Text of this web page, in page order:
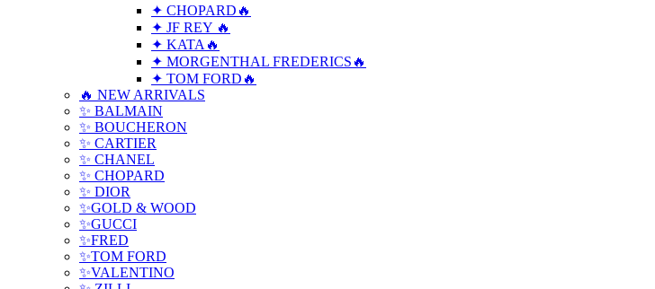
✦ CHOPARD🔥
✦ JF REY 🔥
✦ KATA🔥
✦ MORGENTHAL FREDERICS🔥
✦ TOM FORD🔥
🔥 NEW ARRIVALS
✨ BALMAIN
✨ BOUCHERON
✨ CARTIER
✨ CHANEL
✨ CHOPARD
✨ DIOR
✨GOLD & WOOD
✨GUCCI
✨FRED
✨TOM FORD
✨VALENTINO